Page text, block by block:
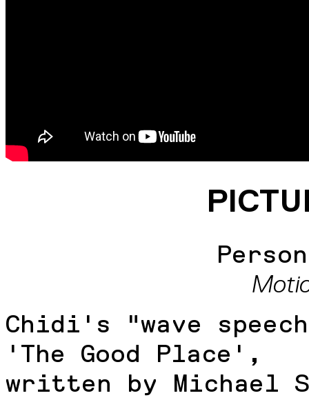
Chidi's "wave
'The Good Place',
written by Michael